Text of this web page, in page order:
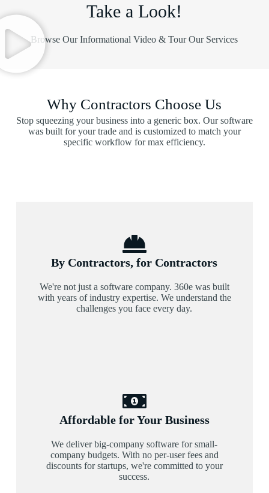
Take a Look!
Browse Our Informational Video & Tour Our Services
Why Contractors Choose Us
Stop squeezing your business into a generic box. Our software
was built for your trade and is customized to match your
specific workflow for max efficiency.
By Contractors, for Contractors
We're not just a software company. 360e was built
with years of industry expertise. We understand the
challenges you face every day.
Affordable for Your Business
We deliver big-company software for small-
company budgets. With no per-user fees and
discounts for startups, we're committed to your
success.